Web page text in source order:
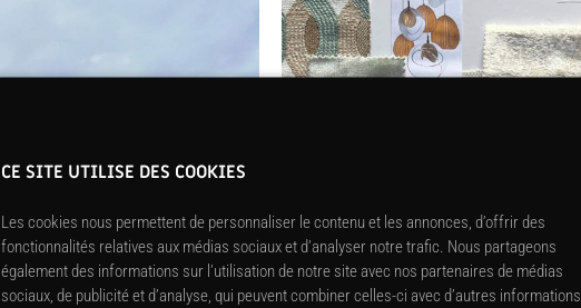
CE SITE UTILISE DES COOKIES
Les cookies nous permettent de personnaliser le contenu et les annonces, d’offrir des
fonctionnalités relatives aux médias sociaux et d’analyser notre trafic. Nous partageons
également des informations sur l’utilisation de notre site avec nos partenaires de médias
sociaux, de publicité et d’analyse, qui peuvent combiner celles-ci avec d’autres informations